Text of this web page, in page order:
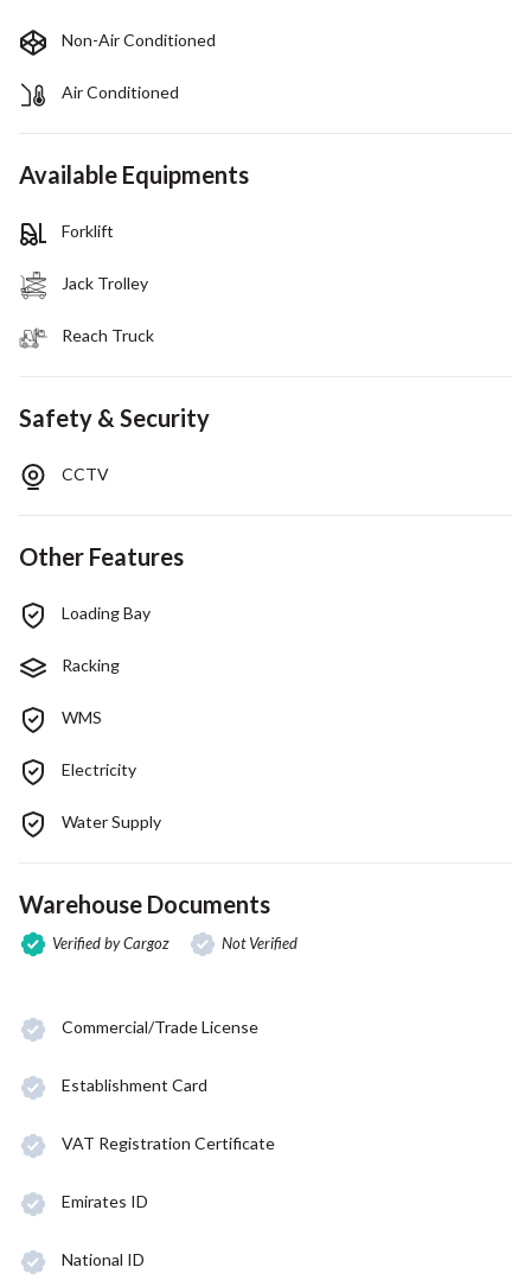
Non-Air Conditioned
Air Conditioned
Available Equipments
Forklift
Jack Trolley
Reach Truck
Safety & Security
CCTV
Other Features
Loading Bay
Racking
WMS
Electricity
Water Supply
Warehouse Documents
Verified by Cargoz Not Verified
Commercial/Trade License
Establishment Card
VAT Registration Certificate
Emirates ID
National ID